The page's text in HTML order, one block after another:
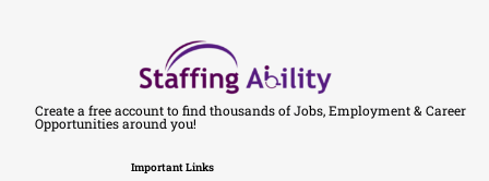
Create a free account to find thousands of Jobs, Employment & Career
Opportunities around you!
Important Links